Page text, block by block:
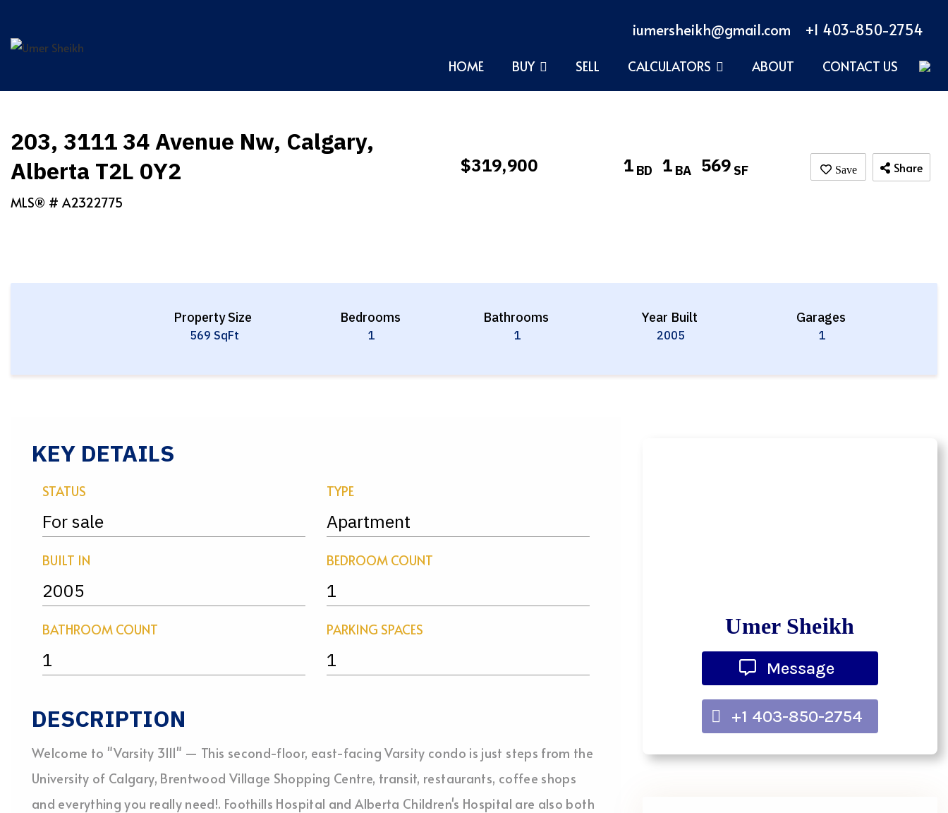
content
iumersheikh@gmail.com +1 403-850-2754
HOME BUY SELL CALCULATORS ABOUT CONTACT US
203, 3111 34 Avenue Nw, Calgary,
Alberta T2L 0Y2
MLS® # A2322775
$319,900 1 BD 1 BA 569SF Share
Property Size
569 SqFt
Bedrooms
1
Bathrooms
1
Year Built
2005
Garages
1
KEY DETAILS
STATUS
For sale
TYPE
Apartment
BUILT IN
2005
BEDROOM COUNT
1
BATHROOM COUNT
1
PARKING SPACES
1
DESCRIPTION
Welcome to "Varsity 3111" — This second-floor, east-facing Varsity condo is just steps from the
University of Calgary, Brentwood Village Shopping Centre, transit, restaurants, coffee shops
and everything you really need!. Foothills Hospital and Alberta Children's Hospital are also both
Umer Sheikh
Message
+1 403-850-2754